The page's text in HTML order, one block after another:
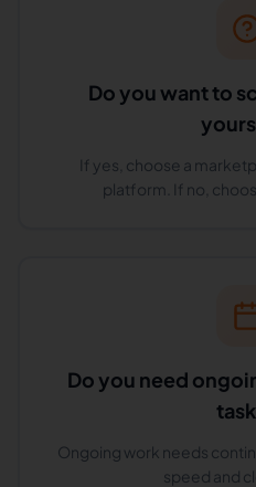
Do you want to
If yes, choose a
platform. If no,
Do you need
Ongoing work needs
speed and